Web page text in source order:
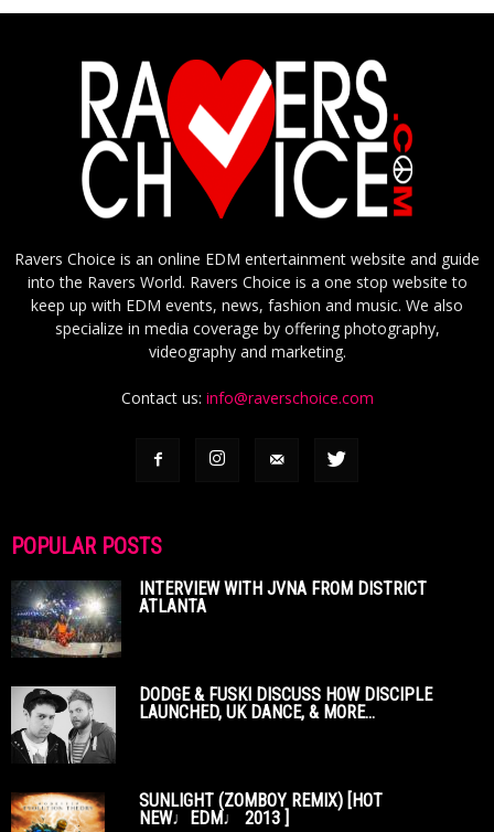
Ravers Choice is an online EDM entertainment website and guide
into the Ravers World. Ravers Choice is a one stop website to
keep up with EDM events, news, fashion and music. We also
specialize in media coverage by offering photography,
videography and marketing.
Contact us: info@raverschoice.com
POPULAR POSTS
INTERVIEW WITH JVNA FROM DISTRICT
ATLANTA
DODGE & FUSKI DISCUSS HOW DISCIPLE
LAUNCHED, UK DANCE, & MORE...
SUNLIGHT (ZOMBOY REMIX) [HOT
NEW♩EDM♩ 2013 ]